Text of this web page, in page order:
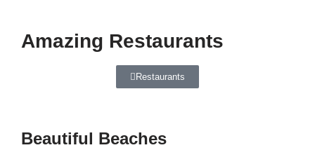
Amazing Restaurants
Restaurants
Beautiful Beaches